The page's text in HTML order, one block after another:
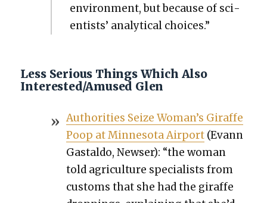
envi­ron­ment, but because of sci­
en­tists’ ana­lyt­i­cal choic­es.”
Less Serious Things Which Also
Interested/Amused Glen
Author­i­ties Seize Wom­an’s Giraffe
Poop at Min­neso­ta Air­port(Evann
Gastal­do, News­er): “the woman
told agri­cul­ture spe­cial­ists from
cus­toms that she had the giraffe